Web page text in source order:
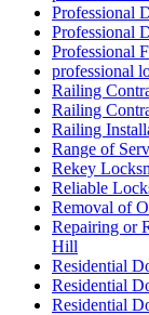
Professional
Professional
Professional
professional
Railing
Railing
Railing
Range of
Rekey
Reliable
Removal of
Repairing or
Hill
Residential
Residential
Residential